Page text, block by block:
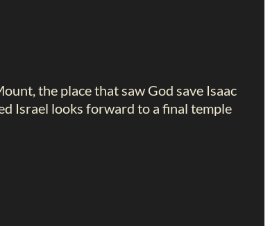
the place that saw God save Isaac
Israel looks forward to a final temple